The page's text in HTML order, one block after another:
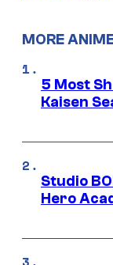
MORE
5 Most
Kaisen
Studio
Hero